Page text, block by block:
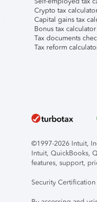
Crypto tax
Capital gains tax
Bonus tax calculator
Tax documents
Tax reform
©1997-2026 Intuit,
Intuit, QuickBooks,
features, support,
Security